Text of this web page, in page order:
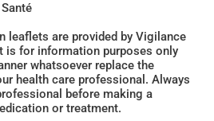
leaflets are provided by Vigilance
is for information purposes only
whatsoever replace the
health care professional. Always
before making a
or treatment.